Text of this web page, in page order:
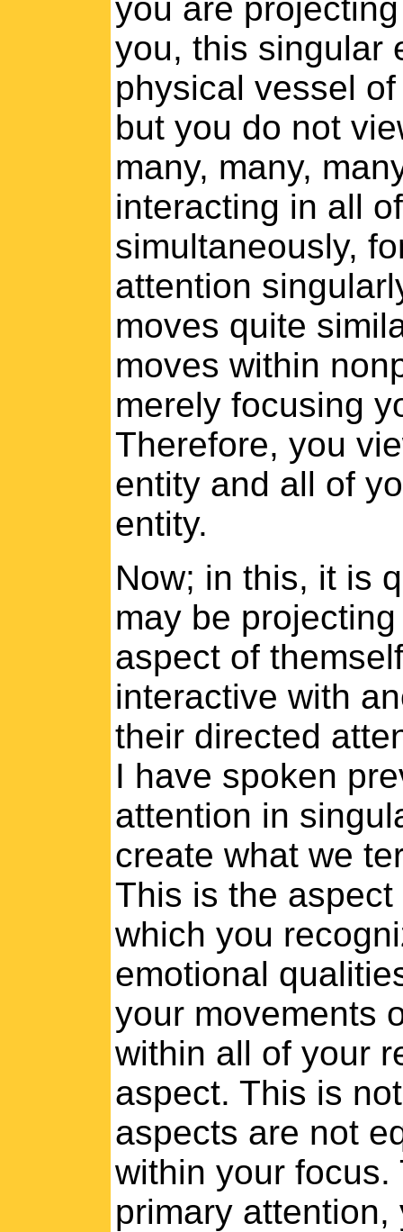
you are
you, this singular
physical vessel
but you do not
many, many,
interacting in all
simultaneously,
attention
moves quite
moves within
merely focusing
Therefore, you
entity and all of
entity.
Now; in this, it is
may be
aspect of
interactive with
their directed
I have spoken
attention in
create what we
This is the
which you
emotional
your movements
within all of your
aspect. This is
aspects are not
within your
primary